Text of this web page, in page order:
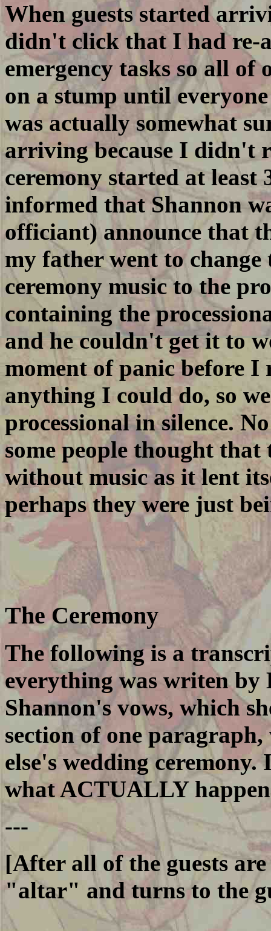
When guests started
didn't click that I had re-
emergency tasks so all
on a stump until
was actually somewhat
arriving because I didn't
ceremony started at least
informed that Shannon
officiant) announce that
my father went to
ceremony music to the
containing the
and he couldn't get it to
moment of panic before I
anything I could do, so
processional in silence.
some people thought that
without music as it lent
perhaps they were just
The Ceremony
The following is a
everything was writen by
Shannon's vows, which
section of one
else's wedding
what ACTUALLY
---
[After all of the guests
"altar" and turns to the